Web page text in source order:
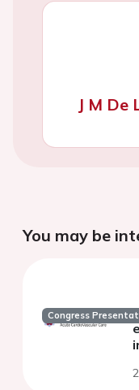
J M De
You may be
Congress